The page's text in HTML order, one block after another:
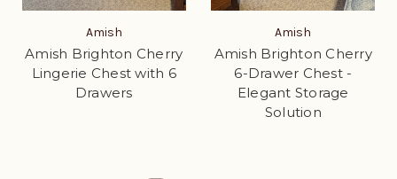
Amish
Amish Brighton Cherry
Lingerie Chest with 6
Drawers
Amish
Amish Brighton Cherry
6-Drawer Chest -
Elegant Storage
Solution